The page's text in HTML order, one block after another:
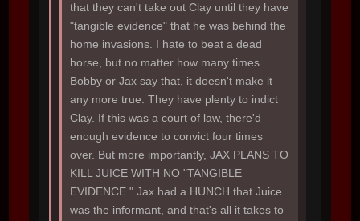
that they can't take out Clay until they have
"tangible evidence" that he was behind the
home invasions. I hate to beat a dead
horse, but no matter how many times
Bobby or Jax say that, it doesn't make it
any more true. They have plenty to indict
Clay. If this was a court of law, there'd
enough evidence to convict four times
over. But more importantly, JAX PLANS TO
KILL JUICE WITH NO "TANGIBLE
EVIDENCE." Jax had a HUNCH that Juice
was the informant, and that's all it takes to